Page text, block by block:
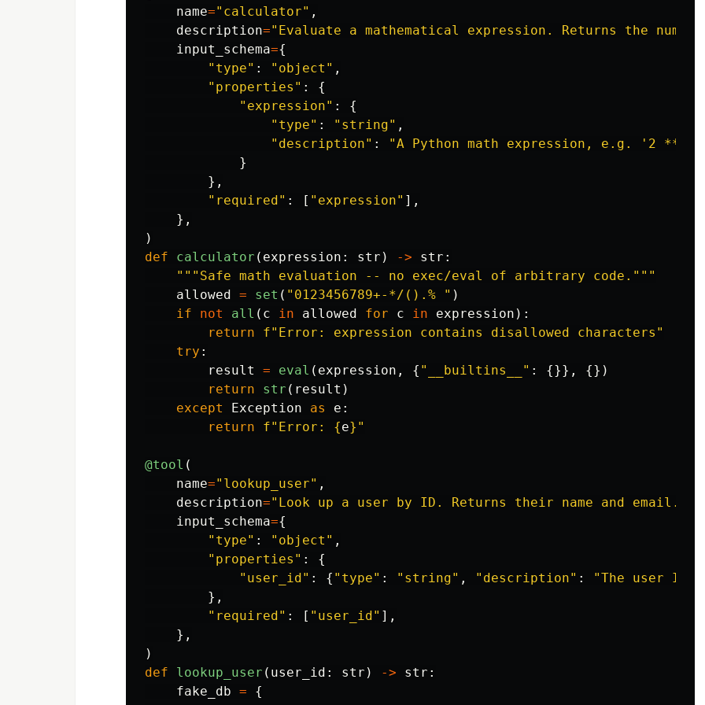
name=" calculator" ,
description=" Evaluate a mathematical expression. Returns the
input_schema={
" type" : " object " ,
" properties " :
{
" expression" :
{
" type" : " string" ,
" description" : "A Python math expression, e.g. ' 2 ** 10
}
},
" required" : [ " expression" ],
},
)
def
calculator ( expression : str ) -> str :
""" Safe math evaluation -- no exec/eval of arbitrary code. """
allowed = set ( " 0123456789+-*/().% " )
if
not all ( c in allowed for c in expression ):
return
f" Error: expression contains disallowed characters "
try :
result
= eval ( expression , { " __builtins__ " : {}},
{})
return
str ( result )
except
Exception as e :
return
f" Error: {e} "
@tool (
name=" lookup_user" ,
description=" Look up a user by ID. Returns their name and email.
input_schema={
" type" : " object " ,
" properties " :
{
" user_id" : { " type" : " string" , " description" : "The user ID
},
" required" : [ " user_id" ],
},
)
def
lookup_user ( user_id : str ) -> str :
fake_db =
{